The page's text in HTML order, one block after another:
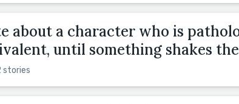
about a character who is
until something shakes
stories